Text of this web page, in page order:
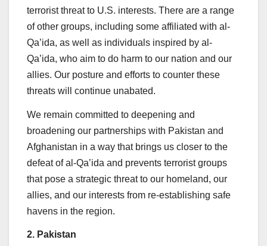
terrorist threat to U.S. interests. There are a range
of other groups, including some affiliated with al-
Qa’ida, as well as individuals inspired by al-
Qa’ida, who aim to do harm to our nation and our
allies. Our posture and efforts to counter these
threats will continue unabated.
We remain committed to deepening and
broadening our partnerships with Pakistan and
Afghanistan in a way that brings us closer to the
defeat of al-Qa’ida and prevents terrorist groups
that pose a strategic threat to our homeland, our
allies, and our interests from re-establishing safe
havens in the region.
2. Pakistan